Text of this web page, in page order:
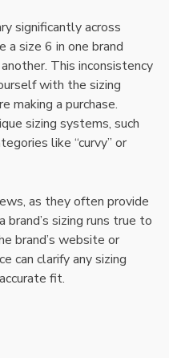
significantly across
size 6 in one brand
This inconsistency
with the sizing
making a purchase.
sizing systems, such
like “curvy” or
as they often provide
sizing runs true to
brand’s website or
can clarify any sizing
fit.